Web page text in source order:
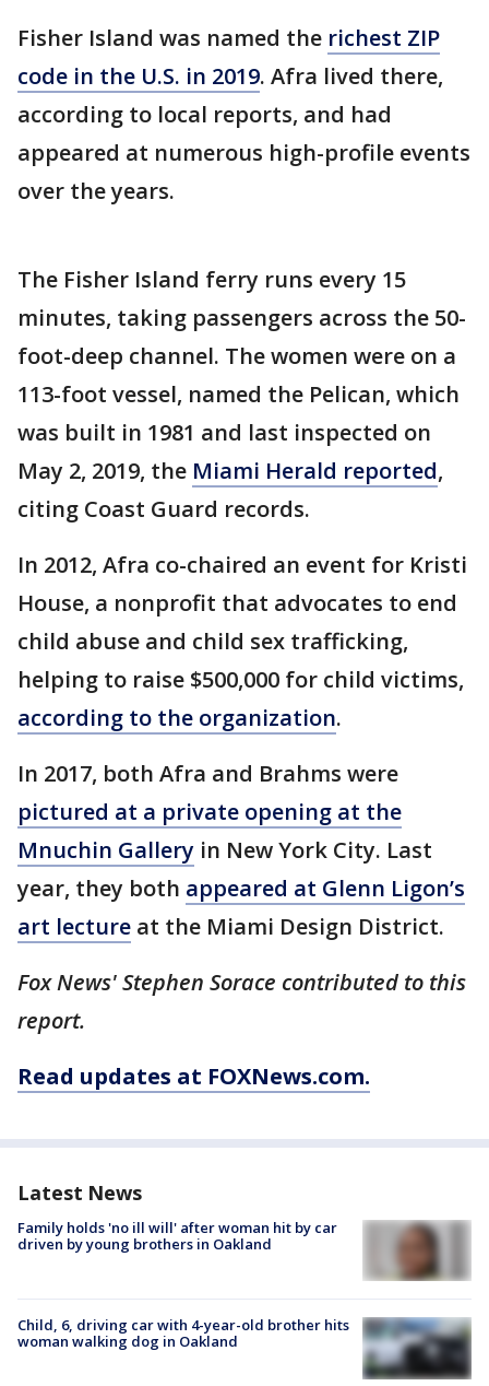
Fisher Island was named the richest ZIP
code in the U.S. in 2019. Afra lived there,
according to local reports, and had
appeared at numerous high-profile events
over the years.
The Fisher Island ferry runs every 15
minutes, taking passengers across the 50-
foot-deep channel. The women were on a
113-foot vessel, named the Pelican, which
was built in 1981 and last inspected on
May 2, 2019, the Miami Herald reported,
citing Coast Guard records.
In 2012, Afra co-chaired an event for Kristi
House, a nonprofit that advocates to end
child abuse and child sex trafficking,
helping to raise $500,000 for child victims,
according to the organization.
In 2017, both Afra and Brahms were
pictured at a private opening at the
Mnuchin Gallery in New York City. Last
year, they both appeared at Glenn Ligon’s
art lecture at the Miami Design District.
Fox News' Stephen Sorace contributed to this
report.
Read updates at FOXNews.com.
Latest News
Family holds 'no ill will' after woman hit by car
driven by young brothers in Oakland
Child, 6, driving car with 4-year-old brother hits
woman walking dog in Oakland